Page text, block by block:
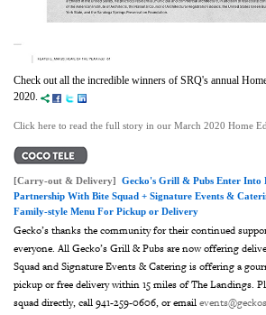
Check out all the incredible winners of SRQ's annual
2020.
Click here to read the full story in our March 2020 Home
[Carry-out & Delivery]
Gecko's Grill & Pubs Enter Into
Partnership With Bite Squad + Signature Events &
Family-style Menu For Pickup or Delivery
Gecko’s thanks the community for their continued
everyone. All Gecko’s Grill & Pubs are now offering
Squad and Signature Events & Catering is offering a
pickup or free delivery within 15 miles of The Landings.
squad directly, call 941-259-0606, or email